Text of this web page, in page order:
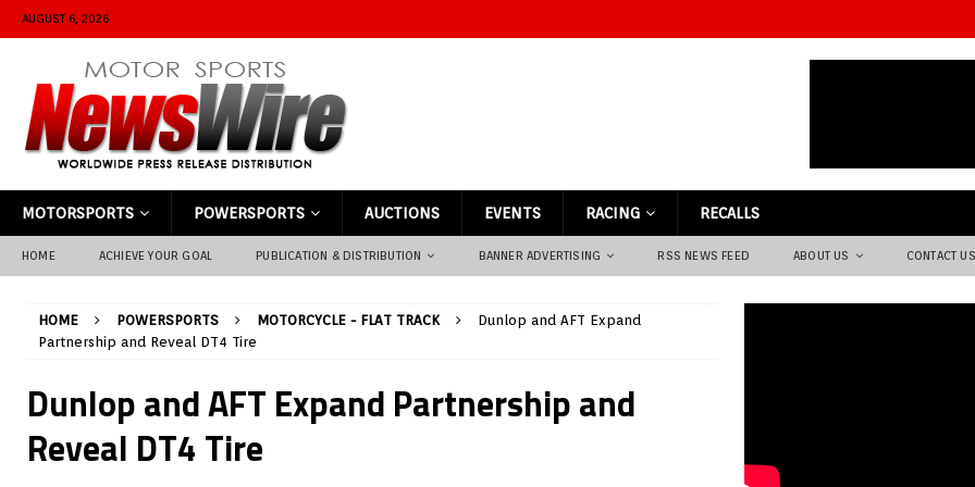
AUGUST 6, 2026
MOTORSPORTS POWERSPORTS AUCTIONS EVENTS RACING RECALLS
HOME ACHIEVE YOUR GOAL PUBLICATION & DISTRIBUTION BANNER ADVERTISING RSS NEWS FEED ABOUT US CONTACT US
HOME POWERSPORTS MOTORCYCLE - FLAT TRACK
Dunlop and AFT Expand
Partnership and Reveal DT4 Tire
Dunlop and AFT Expand Partnership and
Reveal DT4 Tire